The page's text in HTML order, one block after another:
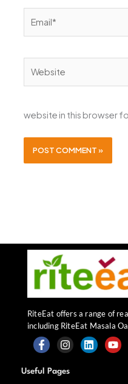
website in this browser
RiteEat offers a range of
including RiteEat Masala
F
a
c
I
n
s
L Y
Useful Pages